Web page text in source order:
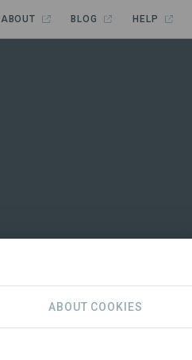
ABOUT BLOG HELP
ABOUT COOKIES